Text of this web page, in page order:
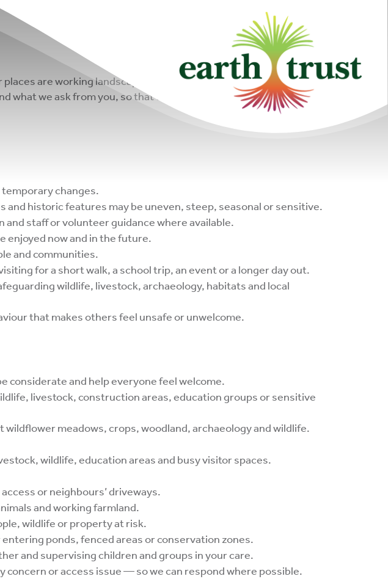
are working landscapes, wildlife habitats, learning spaces and
we ask from you, so that together we can help people and nature
changes.
and historic features may be uneven, steep, seasonal or sensitive.
staff or volunteer guidance where available.
enjoyed now and in the future.
and communities.
for a short walk, a school trip, an event or a longer day out.
wildlife, livestock, archaeology, habitats and local
that makes others feel unsafe or unwelcome.
considerate and help everyone feel welcome.
livestock, construction areas, education groups or sensitive
meadows, crops, woodland, archaeology and wildlife.
wildlife, education areas and busy visitor spaces.
or neighbours’ driveways.
and working farmland.
wildlife or property at risk.
ponds, fenced areas or conservation zones.
and supervising children and groups in your care.
or access issue — so we can respond where possible.